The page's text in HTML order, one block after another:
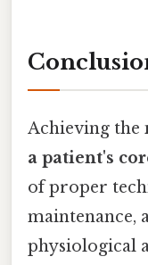
Achieving the
a patient's
of proper
maintenance,
physiological